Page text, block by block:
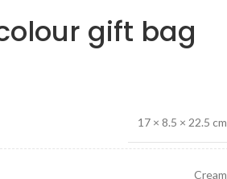
gift bag
17 × 8.5 × 22.5 cm
Cream